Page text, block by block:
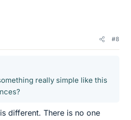
#8
really simple like this
different. There is no one